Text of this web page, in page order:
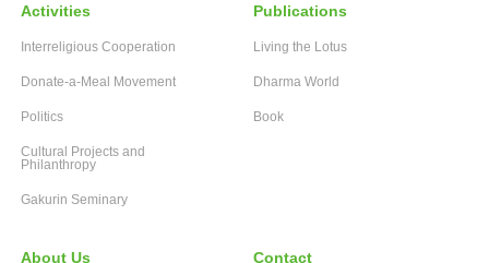
Activities
Interreligious Cooperation
Donate-a-Meal Movement
Politics
Cultural Projects and
Philanthropy
Gakurin Seminary
Publications
Living the Lotus
Dharma World
Book
About Us Contact